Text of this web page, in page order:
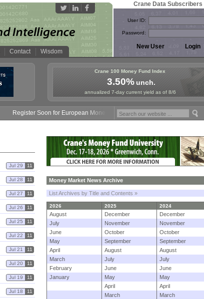
Contact Wisdom
Crane Data Subscribers
User ID:
Password:
Crane 100 Money Fund Index
3.50%unch.
annualized 7-day current yield as of 8/6
Register Soon for European Money Fund Symposium in Paris, Sept. 24-25!
Jul 29 11
Jul 28 11
Jul 27 11
Jul 26 11
Jul 25 11
Jul 22 11
Jul 21 11
Jul 20 11
Jul 19 11
Jul 18 11
Money Market News Archive
List Archives by Title and Contents »
2026 2025 2024
August December
December
July
November
November
June
October
October
May
September
September
April
August
August
March
July
July
February
June
June
January
May
May
April
April
March
March